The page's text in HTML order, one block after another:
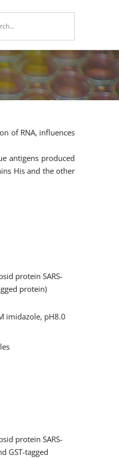
of RNA, influences
antigens produced
His and the other
protein SARS-
protein)
imidazole, pH8.0
protein SARS-
GST-tagged